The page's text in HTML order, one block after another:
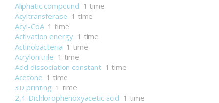
Aliphatic compound 1 time
Acyltransferase 1 time
Acyl-CoA 1 time
Activation energy 1 time
Actinobacteria 1 time
Acrylonitrile 1 time
Acid dissociation constant 1 time
Acetone 1 time
3D printing 1 time
2,4-Dichlorophenoxyacetic acid 1 time